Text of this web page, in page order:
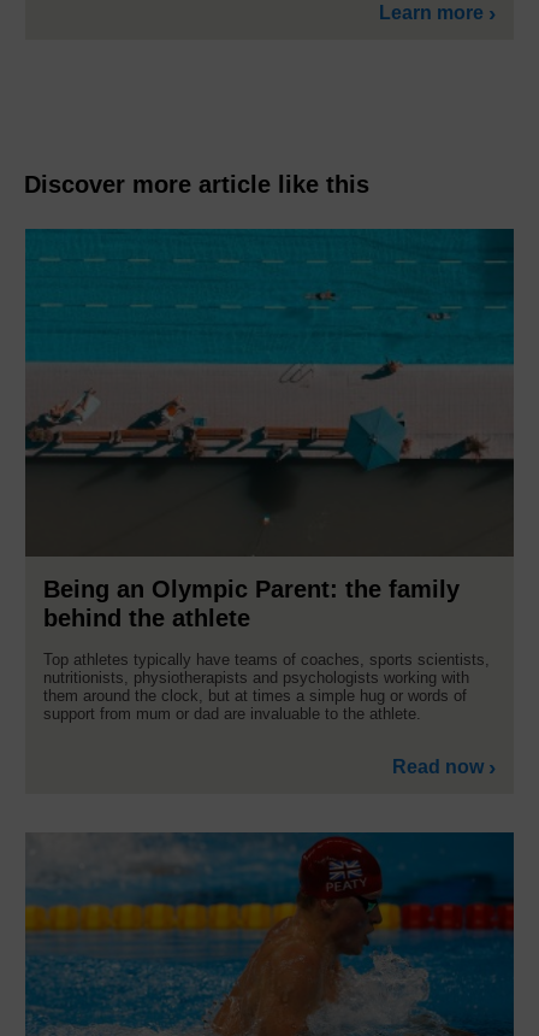
Learn more
Discover more article like this
Being an Olympic Parent: the family
behind the athlete
Top athletes typically have teams of coaches, sports scientists,
nutritionists, physiotherapists and psychologists working with
them around the clock, but at times a simple hug or words of
support from mum or dad are invaluable to the athlete.
Read now